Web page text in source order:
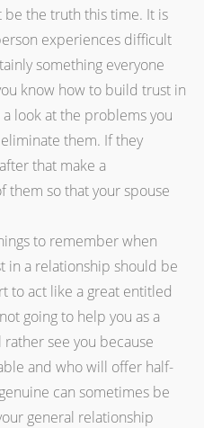
be the truth this time. It is
experiences difficult
something everyone
know how to build trust in
look at the problems you
them. If they
that make a
them so that your spouse
to remember when
in a relationship should be
to act like a great entitled
going to help you as a
see you because
and who will offer half-
can sometimes be
general relationship